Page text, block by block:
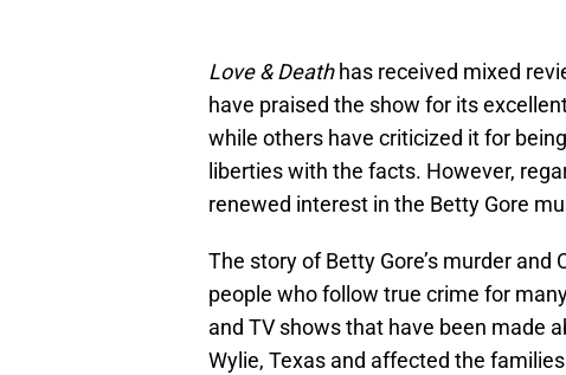
Love & Deathhas received mixed
have praised the show for its
while others have criticized it for
liberties with the facts. However,
renewed interest in the Betty Gore
The story of Betty Gore’s murder
people who follow true crime for
and TV shows that have been made
Wylie, Texas and affected the